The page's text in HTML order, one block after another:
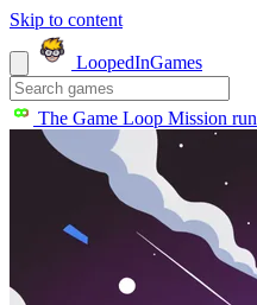
Skip to content
LoopedInGames
The Game Loop Mission run